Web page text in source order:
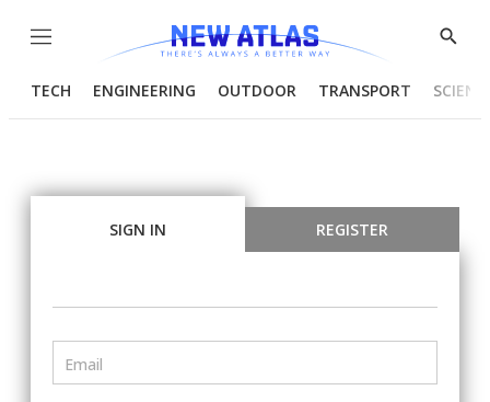
Menu
Show
TECH ENGINEERING OUTDOOR TRANSPORT
SIGN IN REGISTER